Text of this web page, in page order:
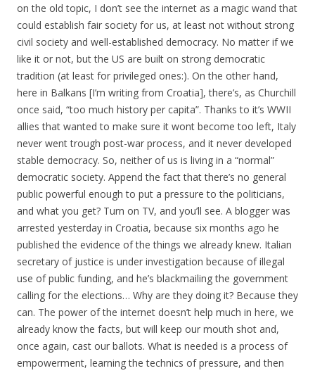
on the old topic, I don’t see the internet as a magic wand that
could establish fair society for us, at least not without strong
civil society and well-established democracy. No matter if we
like it or not, but the US are built on strong democratic
tradition (at least for privileged ones:). On the other hand,
here in Balkans [I’m writing from Croatia], there’s, as Churchill
once said, “too much history per capita”. Thanks to it’s WWII
allies that wanted to make sure it wont become too left, Italy
never went trough post-war process, and it never developed
stable democracy. So, neither of us is living in a “normal”
democratic society. Append the fact that there’s no general
public powerful enough to put a pressure to the politicians,
and what you get? Turn on TV, and you’ll see. A blogger was
arrested yesterday in Croatia, because six months ago he
published the evidence of the things we already knew. Italian
secretary of justice is under investigation because of illegal
use of public funding, and he’s blackmailing the government
calling for the elections… Why are they doing it? Because they
can. The power of the internet doesn’t help much in here, we
already know the facts, but will keep our mouth shot and,
once again, cast our ballots. What is needed is a process of
empowerment, learning the technics of pressure, and then